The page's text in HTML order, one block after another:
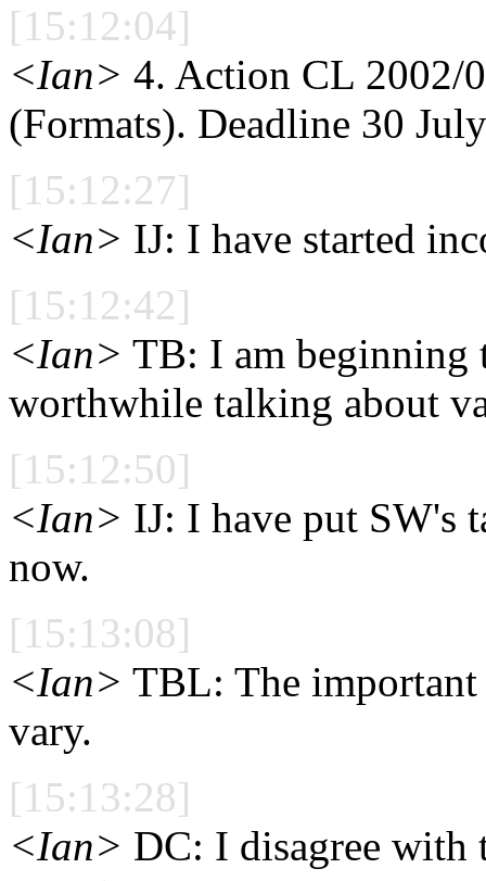
[15:12:04]
<Ian> 4. Action CL 2002/
(Formats). Deadline 30
[15:12:27]
<Ian> IJ: I have started
[15:12:42]
<Ian> TB: I am beginning
worthwhile talking about
[15:12:50]
<Ian> IJ: I have put SW's
now.
[15:13:08]
<Ian> TBL: The important
vary.
[15:13:28]
<Ian> DC: I disagree with